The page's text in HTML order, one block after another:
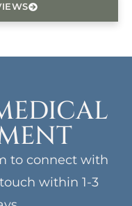
to connect with
within 1-3